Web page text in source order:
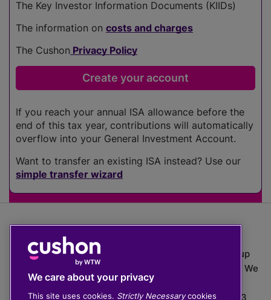
The Key Investor Information Documents (KIIDs)
The information on costs and charges
The Cushon Privacy Policy
If you reach your annual ISA allowance before the
end of this tax year, contributions will automatically
overflow into your General Investment Account.
Want to transfer an existing ISA instead? Use our
simple transfer wizard
The value of investments can go down as well as up
which means you may get back less than you put in. We
do not provide financial advice.
020 3926 0333 | Cushon 5007, Lytchett House, 13
We care about your privacy
This site uses cookies. Strictly Necessarycookies